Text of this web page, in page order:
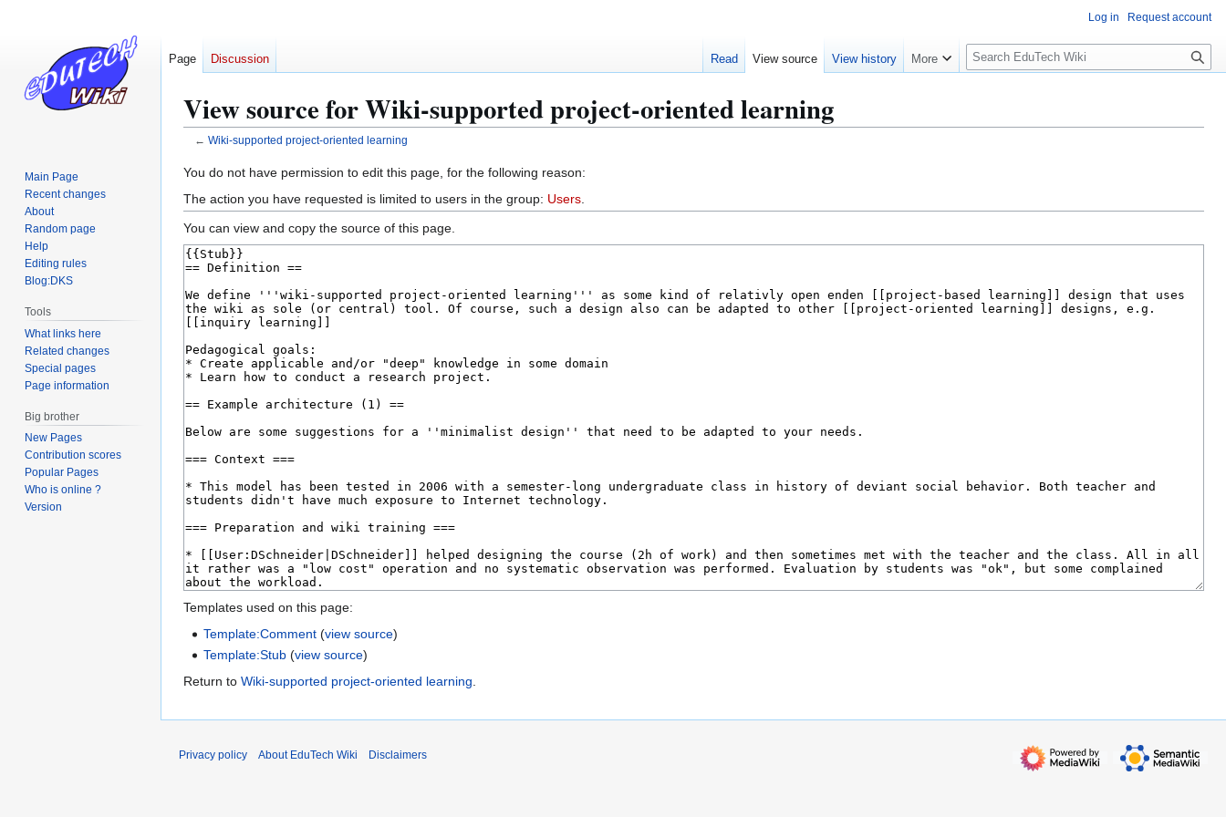
View source for Wiki-supported project-oriented learning
← Wiki-supported project-oriented learning
Jump
to
navigation
Jump
to
search
You do not have permission to edit this page, for the following reason:
The action you have requested is limited to users in the group: Users
You can view and copy the source of this page.
Templates used on this page:
Template:Comment (view source)
Template:Stub (view source)
Return to Wiki-supported project-oriented learning.
Log in Request account
Page Discussion Read View source View history More
S
l
S
h
Main Page
Recent changes
About
Random page
Help
Editing rules
Blog:DKS
Tools
What links here
Related changes
Special pages
Page information
Big brother
New Pages
Contribution scores
Popular Pages
Who is online ?
Version
Privacy policy About EduTech Wiki Disclaimers